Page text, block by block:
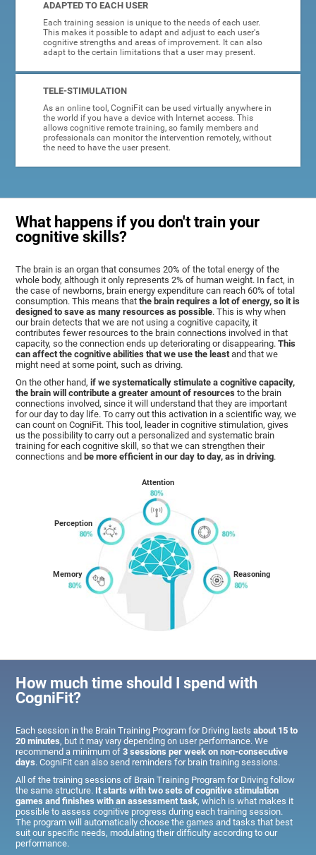
ADAPTED TO EACH USER
Each training session is unique to the needs of each user.
This makes it possible to adapt and adjust to each user's
cognitive strengths and areas of improvement. It can also
adapt to the certain limitations that a user may present.
TELE-STIMULATION
As an online tool, CogniFit can be used virtually anywhere in
the world if you have a device with Internet access. This
allows cognitive remote training, so family members and
professionals can monitor the intervention remotely, without
the need to have the user present.
What happens if you don't train your
cognitive skills?
The brain is an organ that consumes 20% of the total energy of the
whole body, although it only represents 2% of human weight. In fact, in
the case of newborns, brain energy expenditure can reach 60% of total
consumption. This means thatthe brain requires a lot of energy, so it is
designed to save as many resources as possible. This is why when
our brain detects that we are not using a cognitive capacity, it
contributes fewer resources to the brain connections involved in that
capacity, so the connection ends up deteriorating or disappearing. This
can affect the cognitive abilities that we use the least and that we
might need at some point, such as driving.
On the other hand,if we systematically stimulate a cognitive capacity,
the brain will contribute a greater amount of resources to the brain
connections involved, since it will understand that they are important
for our day to day life. To carry out this activation in a scientific way, we
can count on CogniFit. This tool, leader in cognitive stimulation, gives
us the possibility to carry out a personalized and systematic brain
training for each cognitive skill, so that we can strengthen their
connections andbe more efficient in our day to day, as in driving.
Memory
Perception
Attention
Reasoning
How much time should I spend with
CogniFit?
Each session in the Brain Training Program for Driving lastsabout 15 to
20 minutes, but it may vary depending on user performance. We
recommend a minimum of3 sessions per week on non-consecutive
days. CogniFit can also send reminders for brain training sessions.
All of the training sessions of Brain Training Program for Driving follow
the same structure. It starts with two sets of cognitive stimulation
games and finishes with an assessment task, which is what makes it
possible to assess cognitive progress during each training session.
The program will automatically choose the games and tasks that best
suit our specific needs, modulating their difficulty according to our
performance.